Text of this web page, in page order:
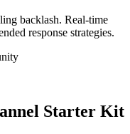
backlash. Real-time
response strategies.
Starter Kit